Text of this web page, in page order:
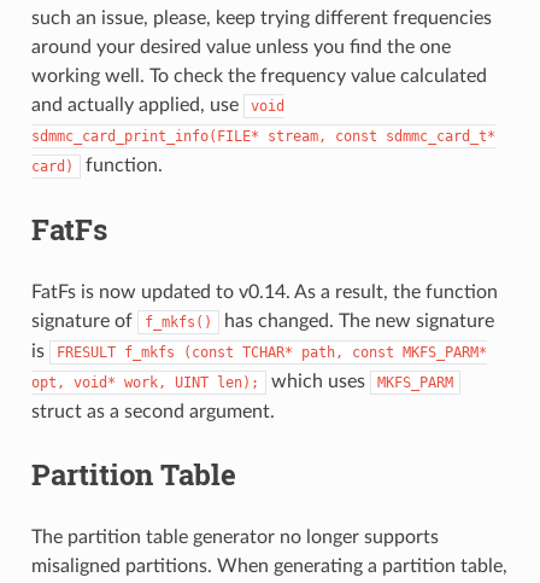
such an issue, please, keep trying different frequencies
around your desired value unless you find the one
working well. To check the frequency value calculated
and actually applied, use
void
sdmmc_card_print_info(FILE*
stream, const
sdmmc_card_t*
card)
function.
FatFs
FatFs is now updated to v0.14. As a result, the function
signature of
f_mkfs()
has changed. The new signature
is
FRESULT f_mkfs (const TCHAR* path, const MKFS_PARM*
opt,
void* work, UINT len); which uses MKFS_PARM
struct as a second argument.
Partition Table
The partition table generator no longer supports
misaligned partitions. When generating a partition table,